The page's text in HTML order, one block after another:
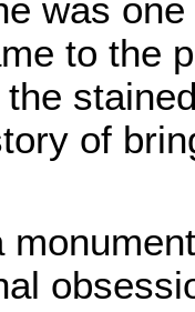
was
to the
of